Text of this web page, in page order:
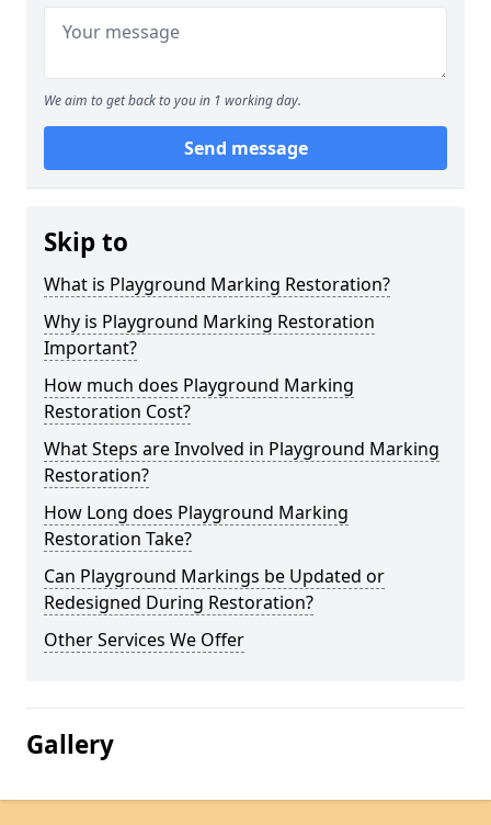
We aim to get back to you in 1 working day.
Send message
Skip to
What is Playground Marking Restoration?
Why is Playground Marking Restoration
Important?
How much does Playground Marking
Restoration Cost?
What Steps are Involved in Playground Marking
Restoration?
How Long does Playground Marking
Restoration Take?
Can Playground Markings be Updated or
Redesigned During Restoration?
Other Services We Offer
Gallery